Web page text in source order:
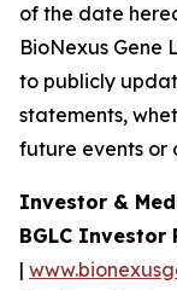
of the date
BioNexus Gene
to publicly
statements,
future events or
Investor &
BGLC Investor
|